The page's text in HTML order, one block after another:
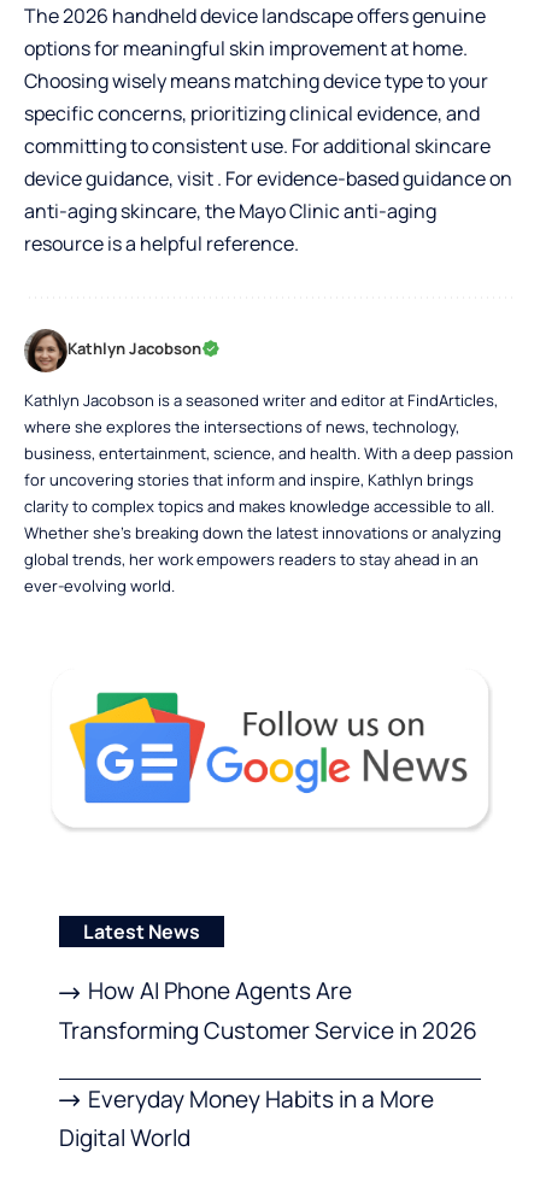
The 2026 handheld device landscape offers genuine
options for meaningful skin improvement at home.
Choosing wisely means matching device type to your
specific concerns, prioritizing clinical evidence, and
committing to consistent use. For additional skincare
device guidance, visit . For evidence-based guidance on
anti-aging skincare, theMayo Clinic anti-aging
resourceis a helpful reference.
Kathlyn Jacobson
Kathlyn Jacobson is a seasoned writer and editor at FindArticles,
where she explores the intersections of news, technology,
business, entertainment, science, and health. With a deep passion
for uncovering stories that inform and inspire, Kathlyn brings
clarity to complex topics and makes knowledge accessible to all.
Whether she’s breaking down the latest innovations or analyzing
global trends, her work empowers readers to stay ahead in an
ever-evolving world.
Latest News
How AI Phone Agents Are
Transforming Customer Service in 2026
Everyday Money Habits in a More
Digital World